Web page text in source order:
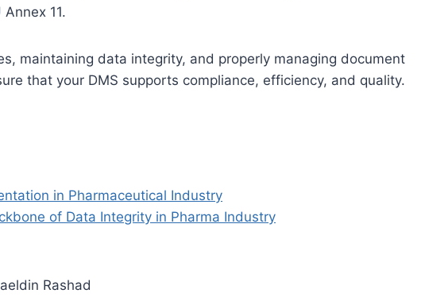
11.
maintaining data integrity, and properly managing document
that your DMS supports compliance, efficiency, and quality.
in Pharmaceutical Industry
of Data Integrity in Pharma Industry
Rashad